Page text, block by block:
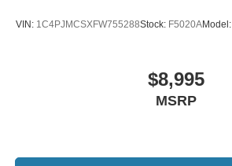
VIN: 1C4PJMCSXFW755288Stock: F5020AModel:
$8,995
MSRP